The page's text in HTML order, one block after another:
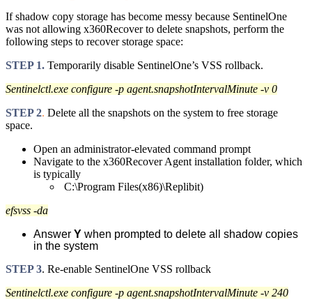
If shadow copy storage has become messy because SentinelOne
was not allowing x360Recover to delete snapshots, perform the
following steps to recover storage space:
STEP 1. Temporarily disable SentinelOne’s VSS rollback.
Sentinelctl.exe configure -p agent.snapshotIntervalMinute -v 0
STEP 2. Delete all the snapshots on the system to free storage
space.
Open an administrator-elevated command prompt
Navigate to the x360Recover Agent installation folder, which
is typically
C:\Program Files(x86)\Replibit)
efsvss -da
Answer Y when prompted to delete all shadow copies
in the system
STEP 3. Re-enable SentinelOne VSS rollback
Sentinelctl.exe configure -p agent.snapshotIntervalMinute -v 240